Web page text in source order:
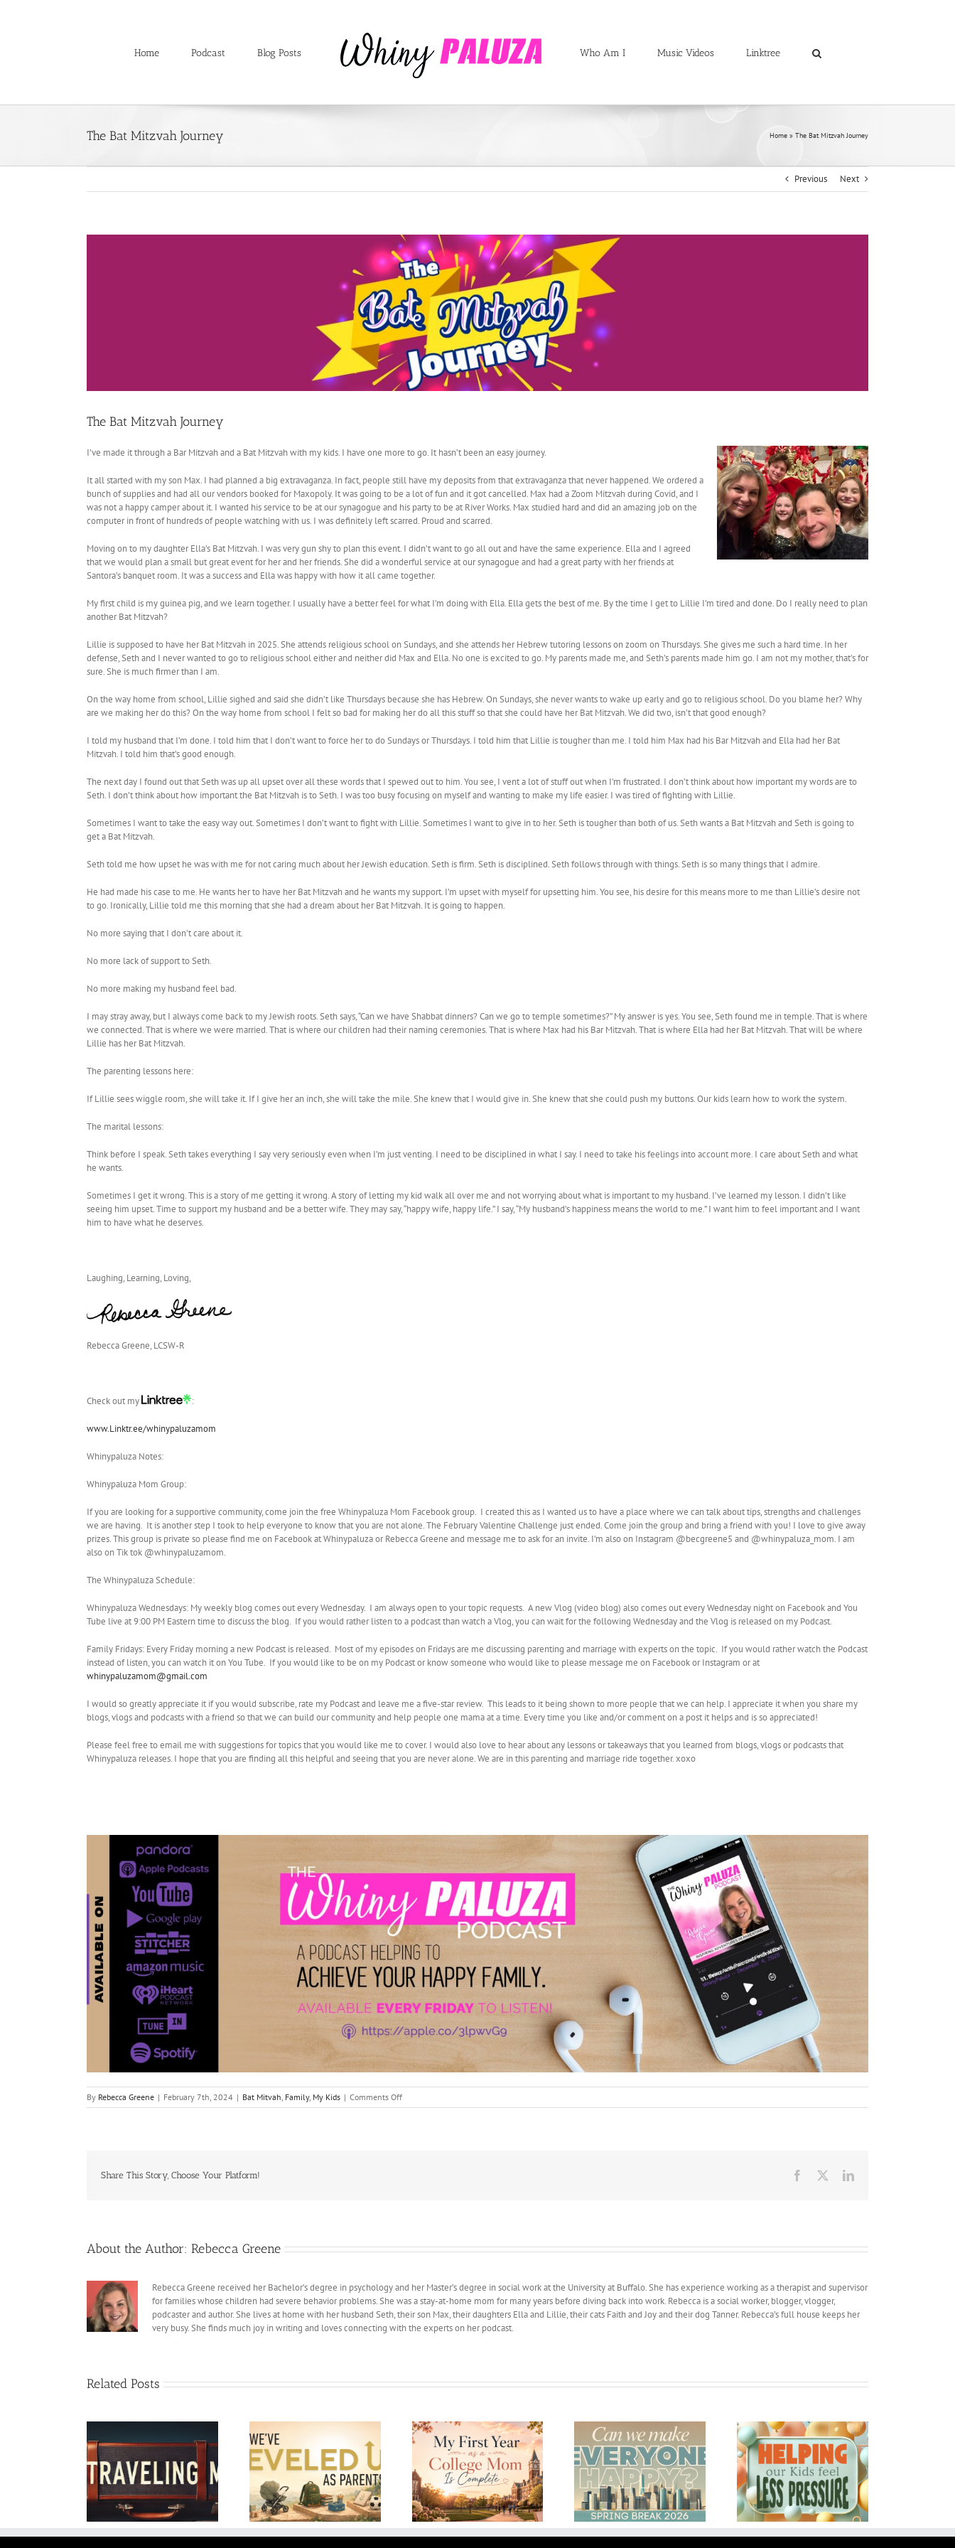
Home
Podcast Blog Posts Who Am I Music Videos Linktree
The Bat Mitzvah Journey Home » The Bat Mitzvah Journey
Previous Next
The Bat Mitzvah Journey
I’ve made it through a Bar Mitzvah and a Bat Mitzvah with my kids. I have one more to go. It hasn’t been an easy journey.
It all started with my son Max. I had planned a big extravaganza. In fact, people still have my deposits from that extravaganza that never happened. We ordered a
bunch of supplies and had all our vendors booked for Maxopoly. It was going to be a lot of fun and it got cancelled. Max had a Zoom Mitzvah during Covid, and I
was not a happy camper about it. I wanted his service to be at our synagogue and his party to be at River Works. Max studied hard and did an amazing job on the
computer in front of hundreds of people watching with us. I was definitely left scarred. Proud and scarred.
Moving on to my daughter Ella’s Bat Mitzvah. I was very gun shy to plan this event. I didn’t want to go all out and have the same experience. Ella and I agreed
that we would plan a small but great event for her and her friends. She did a wonderful service at our synagogue and had a great party with her friends at
Santora’s banquet room. It was a success and Ella was happy with how it all came together.
My first child is my guinea pig, and we learn together. I usually have a better feel for what I’m doing with Ella. Ella gets the best of me. By the time I get to Lillie I’m tired and done. Do I really need to plan
another Bat Mitzvah?
Lillie is supposed to have her Bat Mitzvah in 2025. She attends religious school on Sundays, and she attends her Hebrew tutoring lessons on zoom on Thursdays. She gives me such a hard time. In her
defense, Seth and I never wanted to go to religious school either and neither did Max and Ella. No one is excited to go. My parents made me, and Seth’s parents made him go. I am not my mother, that’s for
sure. She is much firmer than I am.
On the way home from school, Lillie sighed and said she didn’t like Thursdays because she has Hebrew. On Sundays, she never wants to wake up early and go to religious school. Do you blame her? Why
are we making her do this? On the way home from school I felt so bad for making her do all this stuff so that she could have her Bat Mitzvah. We did two, isn’t that good enough?
I told my husband that I’m done. I told him that I don’t want to force her to do Sundays or Thursdays. I told him that Lillie is tougher than me. I told him Max had his Bar Mitzvah and Ella had her Bat
Mitzvah. I told him that’s good enough.
The next day I found out that Seth was up all upset over all these words that I spewed out to him. You see, I vent a lot of stuff out when I’m frustrated. I don’t think about how important my words are to
Seth. I don’t think about how important the Bat Mitzvah is to Seth. I was too busy focusing on myself and wanting to make my life easier. I was tired of fighting with Lillie.
Sometimes I want to take the easy way out. Sometimes I don’t want to fight with Lillie. Sometimes I want to give in to her. Seth is tougher than both of us. Seth wants a Bat Mitzvah and Seth is going to
get a Bat Mitzvah.
Seth told me how upset he was with me for not caring much about her Jewish education. Seth is firm. Seth is disciplined. Seth follows through with things. Seth is so many things that I admire.
He had made his case to me. He wants her to have her Bat Mitzvah and he wants my support. I’m upset with myself for upsetting him. You see, his desire for this means more to me than Lillie’s desire not
to go. Ironically, Lillie told me this morning that she had a dream about her Bat Mitzvah. It is going to happen.
No more saying that I don’t care about it.
No more lack of support to Seth.
No more making my husband feel bad.
I may stray away, but I always come back to my Jewish roots. Seth says, “Can we have Shabbat dinners? Can we go to temple sometimes?” My answer is yes. You see, Seth found me in temple. That is where
we connected. That is where we were married. That is where our children had their naming ceremonies. That is where Max had his Bar Mitzvah. That is where Ella had her Bat Mitzvah. That will be where
Lillie has her Bat Mitzvah.
The parenting lessons here:
If Lillie sees wiggle room, she will take it. If I give her an inch, she will take the mile. She knew that I would give in. She knew that she could push my buttons. Our kids learn how to work the system.
The marital lessons:
Think before I speak. Seth takes everything I say very seriously even when I’m just venting. I need to be disciplined in what I say. I need to take his feelings into account more. I care about Seth and what
he wants.
Sometimes I get it wrong. This is a story of me getting it wrong. A story of letting my kid walk all over me and not worrying about what is important to my husband. I’ve learned my lesson. I didn’t like
seeing him upset. Time to support my husband and be a better wife. They may say, “happy wife, happy life.” I say, “My husband’s happiness means the world to me.” I want him to feel important and I want
him to have what he deserves.
Laughing, Learning, Loving,
Rebecca Greene, LCSW-R
Check out my :
www.Linktr.ee/whinypaluzamom
Whinypaluza Notes:
Whinypaluza Mom Group:
If you are looking for a supportive community, come join the free Whinypaluza Mom Facebook group. I created this as I wanted us to have a place where we can talk about tips, strengths and challenges
we are having. It is another step I took to help everyone to know that you are not alone. The February Valentine Challenge just ended. Come join the group and bring a friend with you! I love to give away
prizes. This group is private so please find me on Facebook at Whinypaluza or Rebecca Greene and message me to ask for an invite. I’m also on Instagram @becgreene5 and @whinypaluza_mom. I am
also on Tik tok @whinypaluzamom.
The Whinypaluza Schedule:
Whinypaluza Wednesdays: My weekly blog comes out every Wednesday. I am always open to your topic requests. A new Vlog (video blog) also comes out every Wednesday night on Facebook and You
Tube live at 9:00 PM Eastern time to discuss the blog. If you would rather listen to a podcast than watch a Vlog, you can wait for the following Wednesday and the Vlog is released on my Podcast.
Family Fridays: Every Friday morning a new Podcast is released. Most of my episodes on Fridays are me discussing parenting and marriage with experts on the topic. If you would rather watch the Podcast
instead of listen, you can watch it on You Tube. If you would like to be on my Podcast or know someone who would like to please message me on Facebook or Instagram or at
whinypaluzamom@gmail.com
I would so greatly appreciate it if you would subscribe, rate my Podcast and leave me a five-star review. This leads to it being shown to more people that we can help. I appreciate it when you share my
blogs, vlogs and podcasts with a friend so that we can build our community and help people one mama at a time. Every time you like and/or comment on a post it helps and is so appreciated!
Please feel free to email me with suggestions for topics that you would like me to cover. I would also love to hear about any lessons or takeaways that you learned from blogs, vlogs or podcasts that
Whinypaluza releases. I hope that you are finding all this helpful and seeing that you are never alone. We are in this parenting and marriage ride together. xoxo
By Rebecca Greene | February 7th, 2024 | Bat Mitvah Family, My Kids | Comments Offon
The
Share This Story, Choose Your Platform! Facebook LinkedIn
About the Author: Rebecca Greene
Rebecca Greene received her Bachelor’s degree in psychology and her Master’s degree in social work at the University at Buffalo. She has experience working as a therapist and supervisor
for families whose children had severe behavior problems. She was a stay-at-home mom for many years before diving back into work. Rebecca is a social worker, blogger, vlogger,
podcaster and author. She lives at home with her husband Seth, their son Max, their daughters Ella and Lillie, their cats Faith and Joy and their dog Tanner. Rebecca’s full house keeps her
very busy. She finds much joy in writing and loves connecting with the experts on her podcast.
Related Posts
We’ve Leveled Up as
Parents
My First Year as a
College Mom Is Complete
Can We Make Everyone
Happy? Spring break
2026
Helping our Kids feel
Less Pressure
My Traveling Man